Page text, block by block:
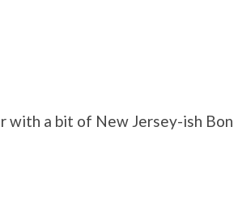
with a bit of New Jersey-ish Bon